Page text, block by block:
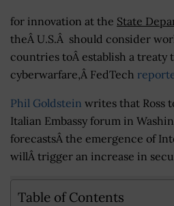
for innovation at the State
theÂ U.S.Â should consider
countries toÂ establish a treaty
cyberwarfare,Â FedTech
Phil Goldstein writes that Ross
Italian Embassy forum in
forecastsÂ the emergence of
willÂ trigger an increase in
Table of Contents